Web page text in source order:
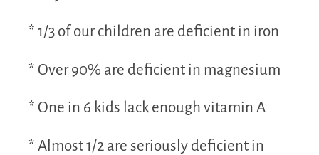
* 1/3 of our children are deficient in iron
* Over 90% are deficient in magnesium
* One in 6 kids lack enough vitamin A
* Almost 1/2 are seriously deficient in